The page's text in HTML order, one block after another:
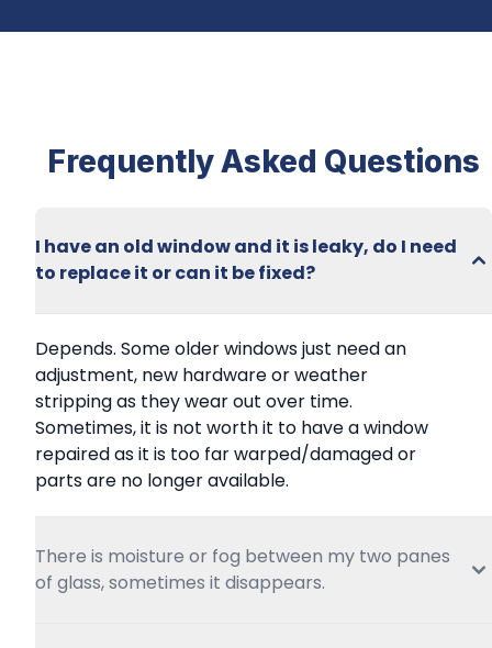
Frequently Asked Questions
I have an old window and it is leaky, do I need
to replace it or can it be fixed?
Depends. Some older windows just need an
adjustment, new hardware or weather
stripping as they wear out over time.
Sometimes, it is not worth it to have a window
repaired as it is too far warped/damaged or
parts are no longer available.
There is moisture or fog between my two panes
of glass, sometimes it disappears.